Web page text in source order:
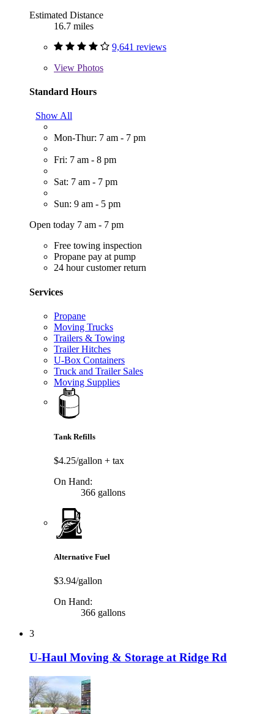
Estimated Distance
16.7 miles
9,641 reviews
View Photos
Standard Hours
Show All
Mon-Thur: 7 am - 7 pm
Fri: 7 am - 8 pm
Sat: 7 am - 7 pm
Sun: 9 am - 5 pm
Open today 7 am - 7 pm
Free towing inspection
Propane pay at pump
24 hour customer return
Services
Propane
Moving Trucks
Trailers & Towing
Trailer Hitches
U-Box Containers
Truck and Trailer Sales
Moving Supplies
Tank Refills
$4.25/gallon + tax
On Hand:
366 gallons
Alternative Fuel
$3.94/gallon
On Hand:
366 gallons
3
U-Haul Moving & Storage at Ridge Rd